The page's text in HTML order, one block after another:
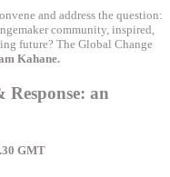
and address the question:
community, inspired,
future? The Global Change
Kahane.
an
GMT